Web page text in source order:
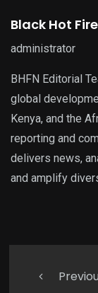
Black Hot
administrator
BHFN Editorial
global
Kenya, and the
reporting and
delivers news,
and amplify